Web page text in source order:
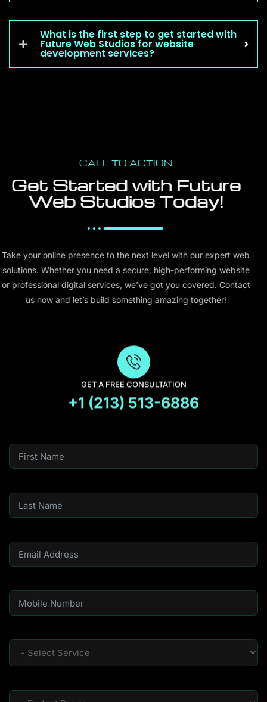
What is the first step to get started with
Future Web Studios for website
development services?
CALL TO ACTION
Get Started with Future
Web Studios Today!
Take your online presence to the next level with our expert web
solutions. Whether you need a secure, high-performing website
or professional digital services, we’ve got you covered. Contact
us now and let’s build something amazing together!
GET A FREE CONSULTATION
+1 (213) 513-6886